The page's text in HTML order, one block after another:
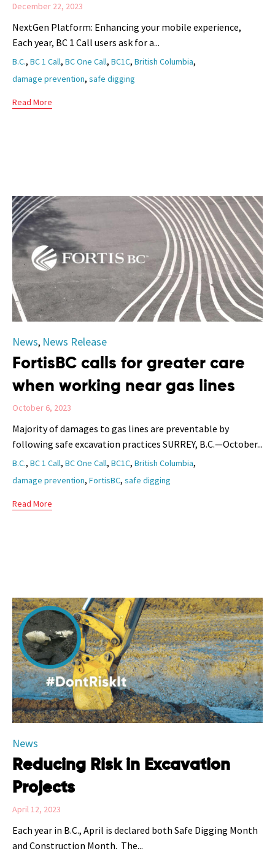
December 22, 2023
NextGen Platform: Enhancing your mobile experience,
Each year, BC 1 Call users ask for a...
Tags
B.C., BC 1 Call, BC One Call, BC1C, British Columbia,
damage prevention, safe digging
Read More
Category
News, News Release
FortisBC calls for greater care
when working near gas lines
October 6, 2023
Majority of damages to gas lines are preventable by
following safe excavation practices SURREY, B.C.—October...
Tags
B.C., BC 1 Call, BC One Call, BC1C, British Columbia,
damage prevention, FortisBC, safe digging
Read More
Category
News
Reducing Risk in Excavation
Projects
April 12, 2023
Each year in B.C., April is declared both Safe Digging Month
and Construction Month. The...